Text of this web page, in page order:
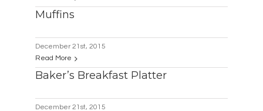
Muffins
December 21st, 2015
Read More
Baker’s Breakfast Platter
December 21st, 2015